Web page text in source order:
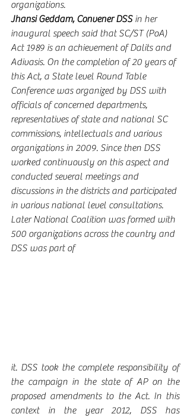
organizations.
Jhansi Geddam, Convener DSS in her
inaugural speech said that SC/ST (PoA)
Act 1989 is an achievement of Dalits and
Adivasis. On the completion of 20 years of
this Act, a State level Round Table
Conference was organized by DSS with
officials of concerned departments,
representatives of state and national SC
commissions, intellectuals and various
organizations in 2009. Since then DSS
worked continuously on this aspect and
conducted several meetings and
discussions in the districts and participated
in various national level consultations.
Later National Coalition was formed with
500 organizations across the country and
DSS was part of
it. DSS took the complete responsibility of
the campaign in the state of AP on the
proposed amendments to the Act. In this
context in the year 2012, DSS has